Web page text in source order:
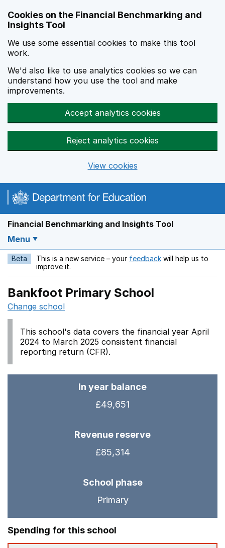
Cookies on the Financial Benchmarking and
Insights Tool
We use some essential cookies to make this tool
work.
We'd also like to use analytics cookies so we can
understand how you use the tool and make
improvements.
Accept analytics cookies
Reject analytics cookies
View cookies
Financial Benchmarking and Insights Tool
Menu
Beta This is a new service – your feedback Opens in a new
will help us to
improve it.
Bankfoot Primary School
Change school
This school's data covers the financial year April
2024 to March 2025 consistent financial
reporting return (CFR).
In year balance
£49,651
Revenue reserve
£85,314
School phase
Primary
Spending for this school